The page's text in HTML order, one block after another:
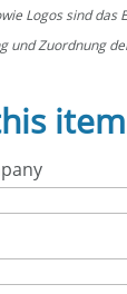
Logos sind das
und Zuordnung